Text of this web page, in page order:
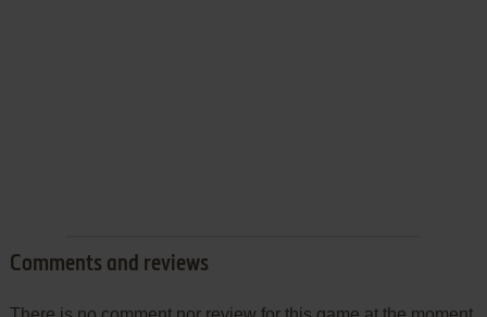
Comments and reviews